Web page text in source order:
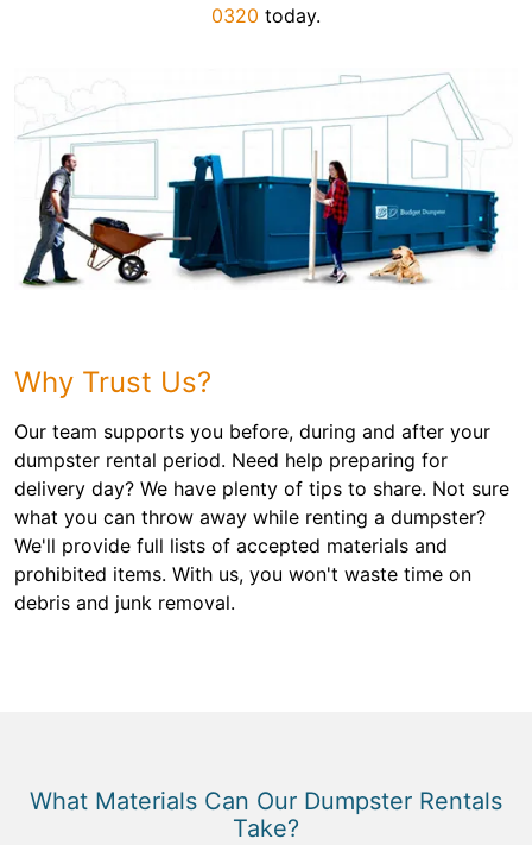
0320 today.
Why Trust Us?
Our team supports you before, during and after your
dumpster rental period. Need help preparing for
delivery day? We have plenty of tips to share. Not sure
what you can throw away while renting a dumpster?
We'll provide full lists of accepted materials and
prohibited items. With us, you won't waste time on
debris and junk removal.
What Materials Can Our Dumpster Rentals
Take?